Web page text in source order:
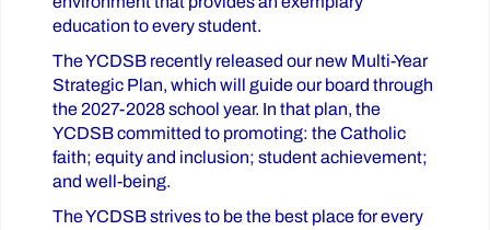
education to every student.
The YCDSB recently released our new Multi-Year
Strategic Plan, which will guide our board through
the 2027-2028 school year. In that plan, the
YCDSB committed to promoting: the Catholic
faith; equity and inclusion; student achievement;
and well-being.
The YCDSB strives to be the best place for every